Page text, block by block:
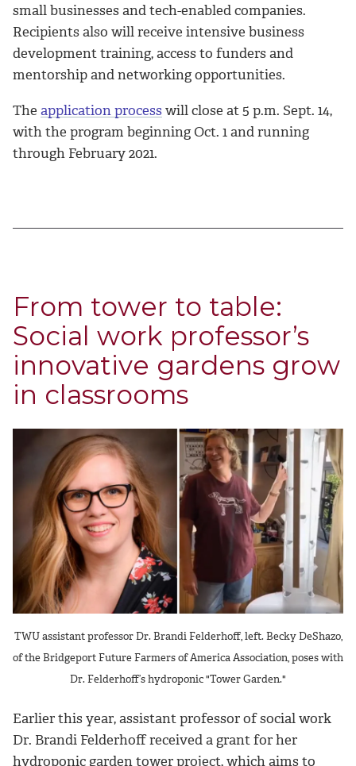
small businesses and tech-enabled companies.
Recipients also will receive intensive business
development training, access to funders and
mentorship and networking opportunities.
The application processwill close at 5 p.m. Sept. 14,
with the program beginning Oct. 1 and running
through February 2021.
From tower to table:
Social work professor’s
innovative gardens grow
in classrooms
TWU assistant professor Dr. Brandi Felderhoff, left. Becky DeShazo,
of the Bridgeport Future Farmers of America Association, poses with
Dr. Felderhoff’s hydroponic "Tower Garden."
Earlier this year, assistant professor of social work
Dr. Brandi Felderhoff received a grant for her
hydroponic garden tower project, which aims to